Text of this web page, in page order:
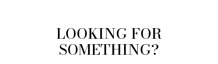
LOOKING FOR
SOMETHING?